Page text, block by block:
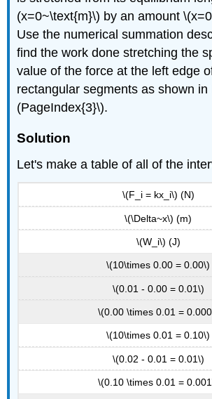
(x=0~\text{m}\) by an amount
Use the numerical summation
find the work done stretching the
value of the force at the left edge
rectangular segments as shown in
(PageIndex{3}\).
Solution
Let's make a table of all of the
\(F_i = kx_i\) (N)
\(\Delta~x\) (m)
\(W_i\) (J)
\(10\times 0.00 = 0.00\)
\(0.01 - 0.00 = 0.01\)
\(0.00 \times 0.01 =
\(10\times 0.01 = 0.10\)
\(0.02 - 0.01 = 0.01\)
\(0.10 \times 0.01 =